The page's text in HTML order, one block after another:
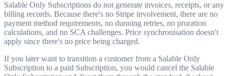
Salable Only Subscriptions do not generate invoices, receipts, or any
billing records. Because there's no Stripe involvement, there are no
payment method requirements, no dunning retries, no proration
calculations, and no SCA challenges. Price synchronisation doesn't
apply since there's no price being charged.
If you later want to transition a customer from a Salable Only
Subscription to a paid Subscription, you would cancel the Salable